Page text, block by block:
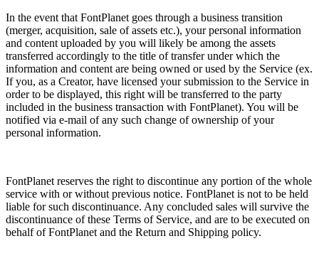
In the event that FontPlanet goes through a business transition
(merger, acquisition, sale of assets etc.), your personal information
and content uploaded by you will likely be among the assets
transferred accordingly to the title of transfer under which the
information and content are being owned or used by the Service (ex.
If you, as a Creator, have licensed your submission to the Service in
order to be displayed, this right will be transferred to the party
included in the business transaction with FontPlanet). You will be
notified via e-mail of any such change of ownership of your
personal information.
FontPlanet reserves the right to discontinue any portion of the whole
service with or without previous notice. FontPlanet is not to be held
liable for such discontinuance. Any concluded sales will survive the
discontinuance of these Terms of Service, and are to be executed on
behalf of FontPlanet and the Return and Shipping policy.